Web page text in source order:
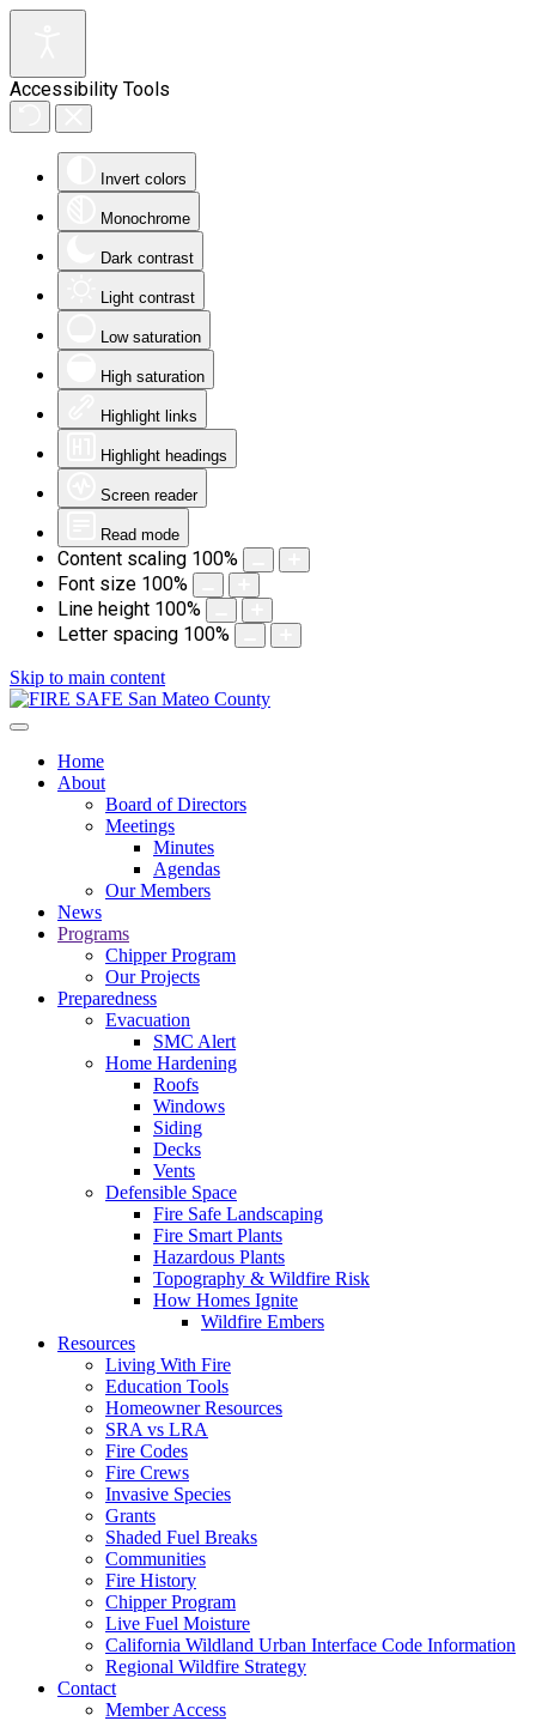
Accessibility Tools
Invert colors
Monochrome
Dark contrast
Light contrast
Low saturation
High saturation
Highlight links
Highlight headings
Screen reader
Read mode
Content scaling 100%
Font size 100%
Line height 100%
Letter spacing 100%
Skip to main content
Home
About
Board of Directors
Meetings
Minutes
Agendas
Our Members
News
Programs
Chipper Program
Our Projects
Preparedness
Evacuation
SMC Alert
Home Hardening
Roofs
Windows
Siding
Decks
Vents
Defensible Space
Fire Safe Landscaping
Fire Smart Plants
Hazardous Plants
Topography & Wildfire Risk
How Homes Ignite
Wildfire Embers
Resources
Living With Fire
Education Tools
Homeowner Resources
SRA vs LRA
Fire Codes
Fire Crews
Invasive Species
Grants
Shaded Fuel Breaks
Communities
Fire History
Chipper Program
Live Fuel Moisture
California Wildland Urban Interface Code Information
Regional Wildfire Strategy
Contact
Member Access